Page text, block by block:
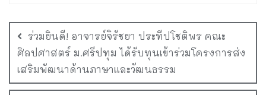
ร่วมยินดี! อาจารย์จิรัชยา ประทีปโชติพร คณะ
ศิลปศาสตร์ ม.ศรีปทุม ได้รับทุนเข้าร่วมโครงการส่ง
เสริมพัฒนาด้านภาษาและวัฒนธรรม